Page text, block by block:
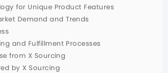
for Unique Product Features
Demand and Trends
and Fulfillment Processes
from X Sourcing
by X Sourcing